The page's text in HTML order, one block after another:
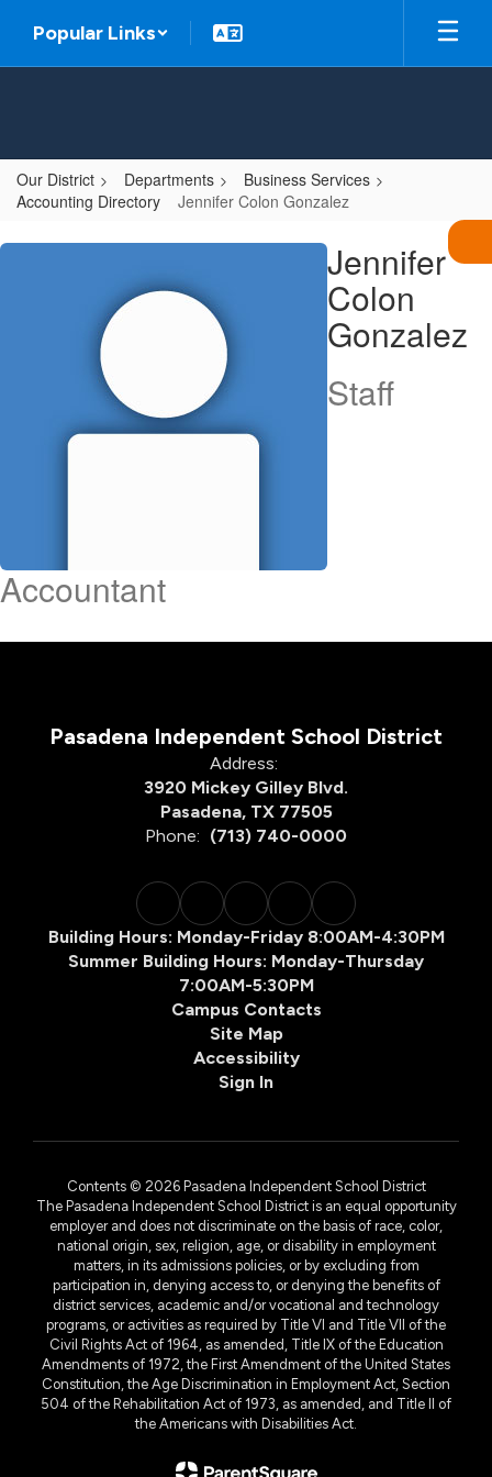
main
Popular Links
Our District Departments
Business Services
Accounting Directory
Jennifer Colon Gonzalez
Jennifer,
Gonzalez
Jennifer
Colon
Gonzalez
Staff
Accountant
Pasadena Independent School District
Address:
3920 Mickey Gilley Blvd.
Pasadena, TX 77505
Phone: (713) 740-0000
Building Hours: Monday-Friday 8:00AM-4:30PM
Summer Building Hours: Monday-Thursday
7:00AM-5:30PM
Campus Contacts
Site Map
Accessibility
Sign In
Contents © 2026 Pasadena Independent School District
The Pasadena Independent School District is an equal opportunity
employer and does not discriminate on the basis of race, color,
national origin, sex, religion, age, or disability in employment
matters, in its admissions policies, or by excluding from
participation in, denying access to, or denying the benefits of
district services, academic and/or vocational and technology
programs, or activities as required by Title VI and Title VII of the
Civil Rights Act of 1964, as amended, Title IX of the Education
Amendments of 1972, the First Amendment of the United States
Constitution, the Age Discrimination in Employment Act, Section
504 of the Rehabilitation Act of 1973, as amended, and Title II of
the Americans with Disabilities Act.